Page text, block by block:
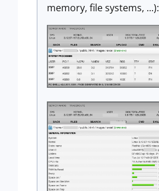
memory, file systems, ...):